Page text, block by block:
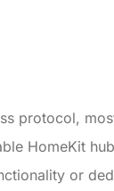
protocol,
HomeKit
or